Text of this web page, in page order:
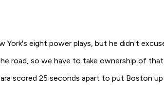
eight power plays, but he didn't
road, so we have to take ownership of
scored 25 seconds apart to put Boston